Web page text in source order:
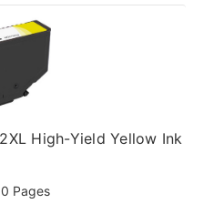
High-Yield Yellow Ink
Pages